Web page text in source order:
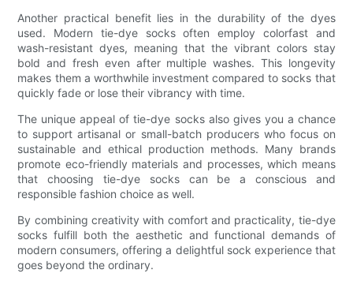
Another practical benefit lies in the durability of the dyes
used. Modern tie-dye socks often employ colorfast and
wash-resistant dyes, meaning that the vibrant colors stay
bold and fresh even after multiple washes. This longevity
makes them a worthwhile investment compared to socks that
quickly fade or lose their vibrancy with time.
The unique appeal of tie-dye socks also gives you a chance
to support artisanal or small-batch producers who focus on
sustainable and ethical production methods. Many brands
promote eco-friendly materials and processes, which means
that choosing tie-dye socks can be a conscious and
responsible fashion choice as well.
By combining creativity with comfort and practicality, tie-dye
socks fulfill both the aesthetic and functional demands of
modern consumers, offering a delightful sock experience that
goes beyond the ordinary.